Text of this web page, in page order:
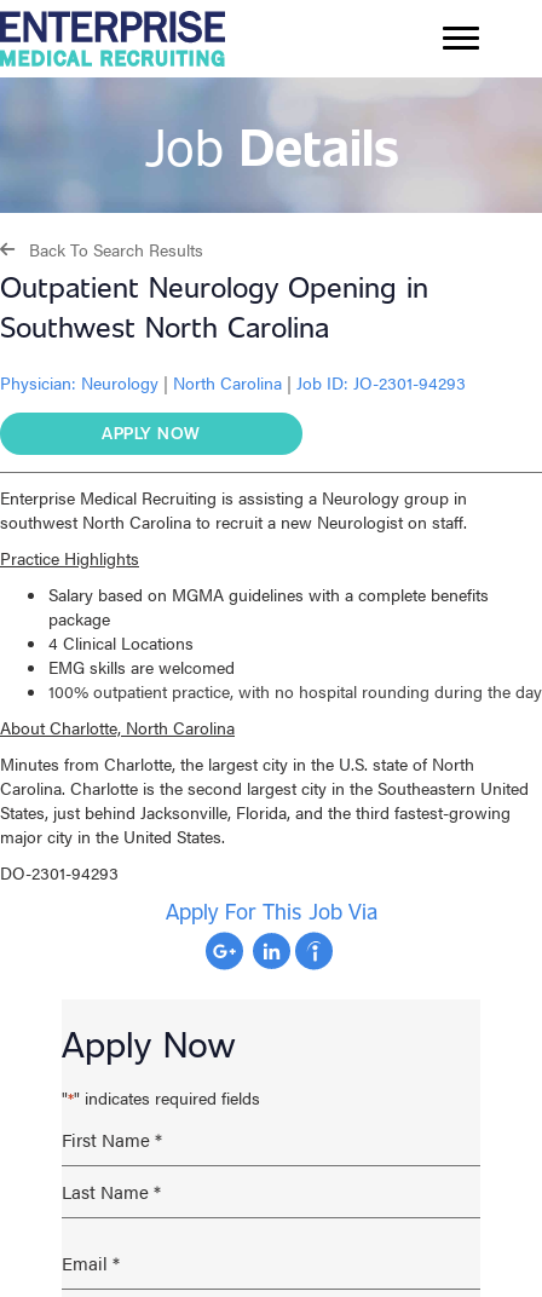
Job Details
Back To Search Results
Outpatient Neurology Opening in
Southwest North Carolina
Physician: Neurology | North Carolina | Job ID: JO-2301-94293
APPLY NOW
Enterprise Medical Recruiting is assisting a Neurology group in
southwest North Carolina to recruit a new Neurologist on staff.
Practice Highlights
Salary based on MGMA guidelines with a complete benefits
package
4 Clinical Locations
EMG skills are welcomed
100% outpatient practice, with no hospital rounding during the day
About Charlotte, North Carolina
Minutes from Charlotte, the largest city in the U.S. state of North
Carolina. Charlotte is the second largest city in the Southeastern United
States, just behind Jacksonville, Florida, and the third fastest-growing
major city in the United States.
DO-2301-94293
Apply For This Job Via
Apply Now
"*" indicates required fields